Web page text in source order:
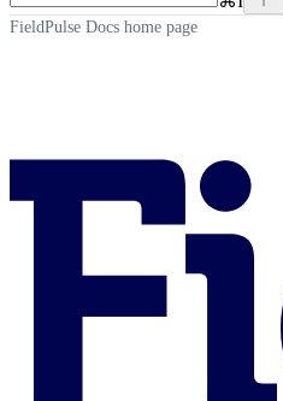
FieldPulse Docs home page